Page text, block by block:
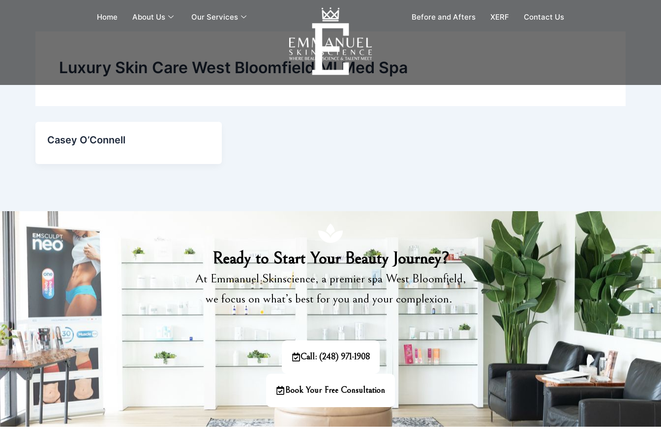
Home About Us Our Services Before and Afters XERF Contact Us
Luxury Skin Care West Bloomfield MI Med Spa
Casey O’Connell
Ready to Start Your Beauty Journey?
At Emmanuel Skinscience, a premier spa West Bloomfield,
we focus on what’s best for you and your complexion.
Call: (248) 971-1908
Book Your Free Consultation